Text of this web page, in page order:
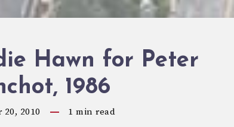
Hawn for Peter
1986
20, 2010 1 min read